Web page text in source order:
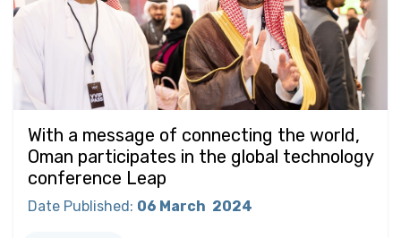
With a message of connecting the world,
Oman participates in the global technology
conference Leap
Date Published: 06 March 2024